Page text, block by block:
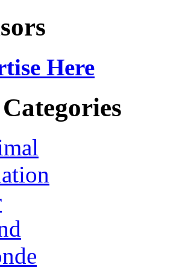
Here